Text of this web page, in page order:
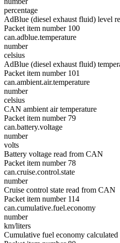
percentage
AdBlue (diesel exhaust fluid) level
Packet item number 100
can.adblue.temperature
number
celsius
AdBlue (diesel exhaust fluid)
Packet item number 101
can.ambient.air.temperature
number
celsius
CAN ambient air temperature
Packet item number 79
can.battery.voltage
number
volts
Battery voltage read from CAN
Packet item number 78
can.cruise.control.state
number
Cruise control state read from CAN
Packet item number 114
can.cumulative.fuel.economy
number
km/liters
Cumulative fuel economy